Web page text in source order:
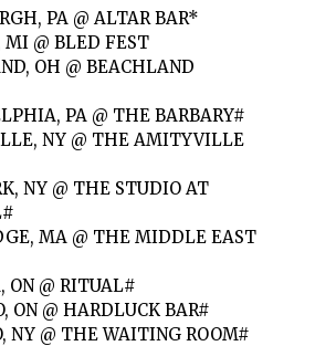
PA @ ALTAR BAR*
@ BLED FEST
OH @ BEACHLAND
PA @ THE BARBARY#
NY @ THE AMITYVILLE
NY @ THE STUDIO AT
MA @ THE MIDDLE EAST
ON @ RITUAL#
ON @ HARDLUCK BAR#
NY @ THE WAITING ROOM#